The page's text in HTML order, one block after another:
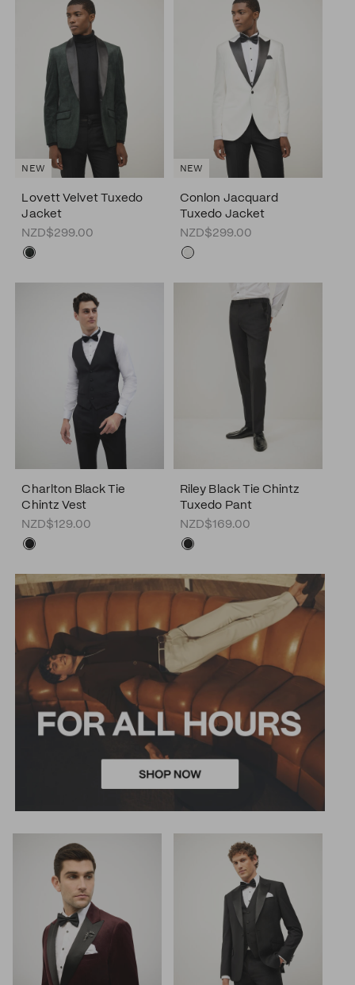
Lovett Velvet Tuxedo
Jacket
NZD$299.00
NEW
Conlon Jacquard
Tuxedo Jacket
NZD$299.00
NEW
Charlton Black Tie
Chintz Vest
NZD$129.00
Riley Black Tie Chintz
Tuxedo Pant
NZD$169.00